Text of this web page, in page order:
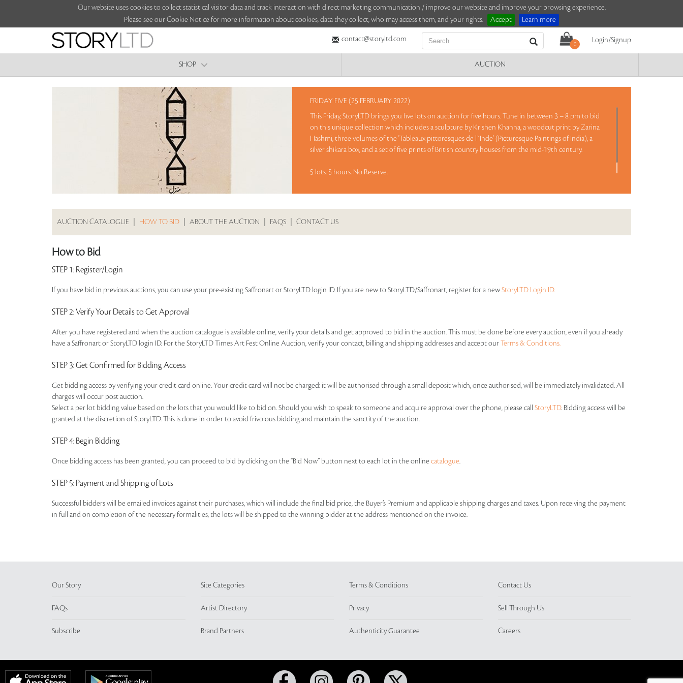
Our website uses cookies to collect statistical visitor data and track interaction with direct marketing communication / improve our website and improve your browsing experience.
Please see our Cookie Notice for more information about cookies, data they collect, who may access them, and your rights.
Accept Learn more
contact@storyltd.com
0
Login/Signup
SHOP AUCTION
FRIDAY FIVE (25 FEBRUARY 2022)
This Friday, StoryLTD brings you five lots on auction for five hours. Tune in between 3 – 8 pm to bid
on this unique collection which includes a sculpture by Krishen Khanna, a woodcut print by Zarina
Hashmi, three volumes of the 'Tableaux pittoresques de l`Inde' (Picturesque Paintings of India), a
silver shikara box, and a set of five prints of British country houses from the mid-19th century.
5 lots. 5 hours. No Reserve.
Sales touched a total of Rs 24,84,900(US $33,580)Read more..
AUCTION CATALOGUE HOW TO BID ABOUT THE AUCTION FAQS CONTACT US
How to Bid
STEP 1: Register/Login
If you have bid in previous auctions, you can use your pre-existing Saffronart or StoryLTD login ID. If you are new to StoryLTD/Saffronart, register for a newStoryLTD Login ID.
STEP 2: Verify Your Details to Get Approval
After you have registered and when the auction catalogue is available online, verify your details and get approved to bid in the auction. This must be done before every auction, even if you already
have a Saffronart or StoryLTD login ID. For the StoryLTD Times Art Fest Online Auction, verify your contact, billing and shipping addresses and accept ourTerms & Conditions.
STEP 3: Get Confirmed for Bidding Access
Get bidding access by verifying your credit card online. Your credit card will not be charged: it will be authorised through a small deposit which, once authorised, will be immediately invalidated. All
charges will occur post auction.
Select a per lot bidding value based on the lots that you would like to bid on. Should you wish to speak to someone and acquire approval over the phone, please call StoryLTD. Bidding access will be
granted at the discretion of StoryLTD. This is done in order to avoid frivolous bidding and maintain the sanctity of the auction.
STEP 4: Begin Bidding
Once bidding access has been granted, you can proceed to bid by clicking on the “Bid Now” button next to each lot in the online catalogue.
STEP 5: Payment and Shipping of Lots
Successful bidders will be emailed invoices against their purchases, which will include the final bid price, the Buyer’s Premium and applicable shipping charges and taxes. Upon receiving the payment
in full and on completion of the necessary formalities, the lots will be shipped to the winning bidder at the address mentioned on the invoice.
Our Story
FAQs
Subscribe
Site Categories
Artist Directory
Brand Partners
Terms & Conditions
Privacy
Authenticity Guarantee
Contact Us
Sell Through Us
Careers